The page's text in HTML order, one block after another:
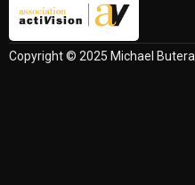
Copyright © 2025 Michael Butera